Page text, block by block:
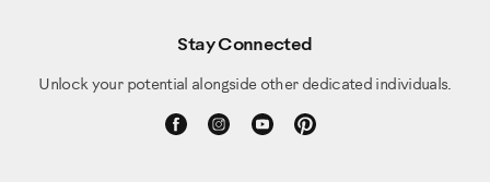
Stay Connected
Unlock your potential alongside other dedicated individuals.